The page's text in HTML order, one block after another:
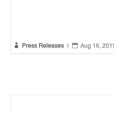
 Press Releases  Aug 16, 2011